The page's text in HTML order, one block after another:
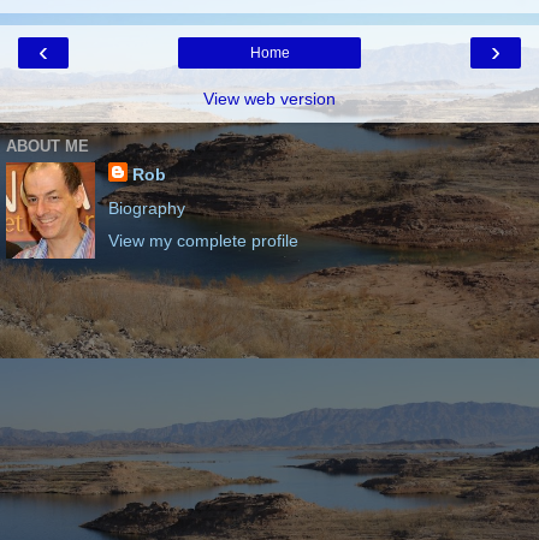
‹ ›
Home
View web version
ABOUT ME
Rob
Biography
View my complete profile